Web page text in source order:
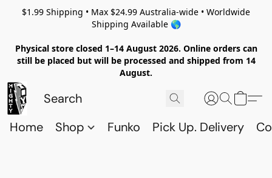
$1.99 Shipping • Max $24.99 Australia-wide • Worldwide
Shipping Available 🌎
Physical store closed 1–14 August 2026. Online orders can
still be placed but will be processed and shipped from 14
August.
Home Shop Funko Pick Up. Delivery